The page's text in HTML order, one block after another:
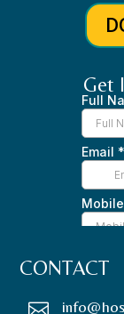
Get
CONTACT
